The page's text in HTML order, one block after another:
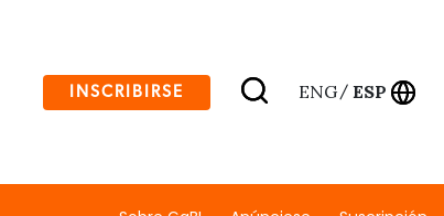
INSCRIBIRSE ENG/ ESP